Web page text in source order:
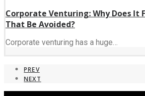
Corporate Venturing: Why Does It
That Be Avoided?
Corporate venturing has a huge…
PREV
NEXT